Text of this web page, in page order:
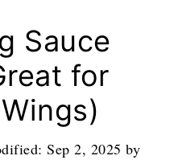
Sauce
for
Sep 2, 2025 by